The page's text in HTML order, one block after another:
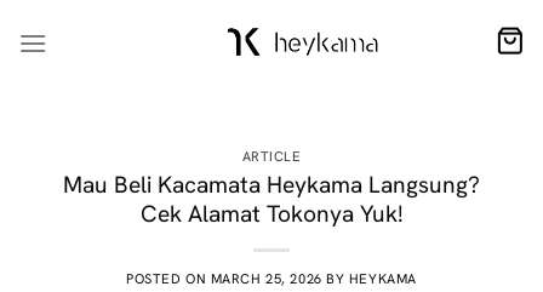
ARTICLE
Mau Beli Kacamata Heykama Langsung?
Cek Alamat Tokonya Yuk!
POSTED ON MARCH 25, 2026 BY HEYKAMA